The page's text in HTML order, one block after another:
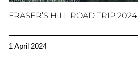
FRASER’S HILL ROAD TRIP 2024
1 April 2024